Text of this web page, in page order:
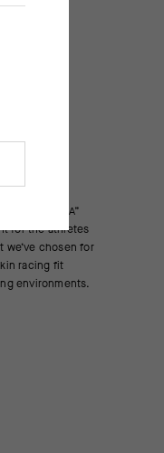
environments.